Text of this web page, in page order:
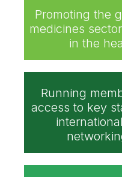
Promoting the
medicines
in the
Running
access to key